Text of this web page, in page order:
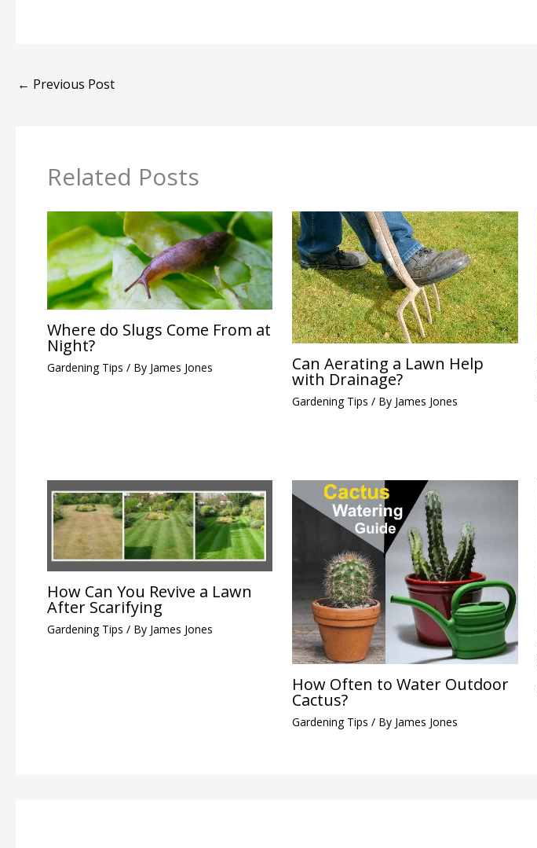
← Previous Post
Related Posts
Where do Slugs Come From at
Night?
Gardening Tips / By James Jones Can Aerating a Lawn Help
with Drainage?
Gardening Tips / By James Jones
How Can You Revive a Lawn
After Scarifying
Gardening Tips / By James Jones
How Often to Water Outdoor
Cactus?
Gardening Tips / By James Jones